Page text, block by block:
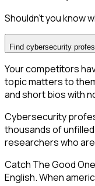
Shouldn't you know
Find cybersecurity
Your competitors
topic matters to
and short bios with
Cybersecurity
thousands of
researchers who
Catch The Good
English. When